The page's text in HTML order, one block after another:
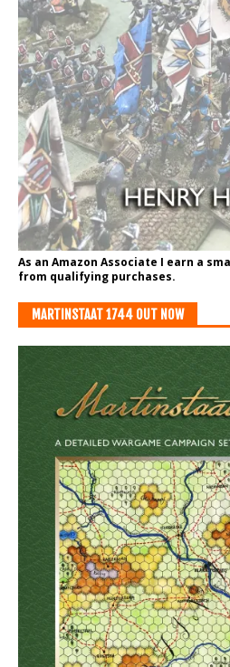
As an Amazon Associate I earn a
from qualifying purchases.
MARTINSTAAT 1744 OUT NOW